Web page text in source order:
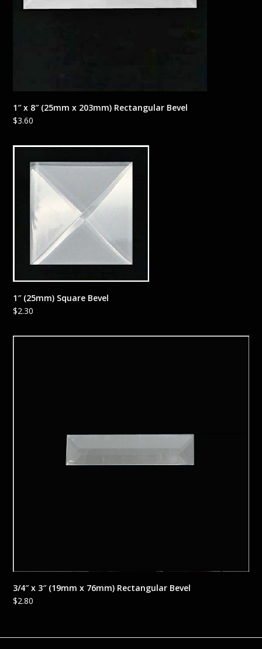
1″ x 8″ (25mm x 203mm) Rectangular Bevel
$3.60
1″ (25mm) Square Bevel
$2.30
3/4″ x 3″ (19mm x 76mm) Rectangular Bevel
$2.80